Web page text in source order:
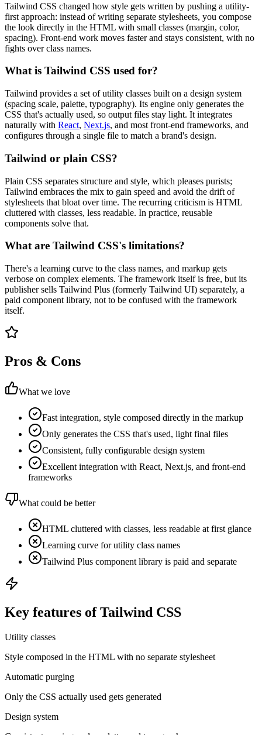
Tailwind CSS changed how style gets written by pushing a utility-
first approach: instead of writing separate stylesheets, you compose
the look directly in the HTML with small classes (margin, color,
spacing). Front-end work moves faster and stays consistent, with no
fights over class names.
What is Tailwind CSS used for?
Tailwind provides a set of utility classes built on a design system
(spacing scale, palette, typography). Its engine only generates the
CSS that's actually used, so output files stay light. It integrates
naturally with React, Next.js, and most front-end frameworks, and
configures through a single file to match a brand's design.
Tailwind or plain CSS?
Plain CSS separates structure and style, which pleases purists;
Tailwind embraces the mix to gain speed and avoid the drift of
stylesheets that bloat over time. The recurring criticism is HTML
cluttered with classes, less readable. In practice, reusable
components solve that.
What are Tailwind CSS's limitations?
There's a learning curve to the class names, and markup gets
verbose on complex elements. The framework itself is free, but its
publisher sells Tailwind Plus (formerly Tailwind UI) separately, a
paid component library, not to be confused with the framework
itself.
Pros & Cons
What we love
Fast integration, style composed directly in the markup
Only generates the CSS that's used, light final files
Consistent, fully configurable design system
Excellent integration with React, Next.js, and front-end
frameworks
What could be better
HTML cluttered with classes, less readable at first glance
Learning curve for utility class names
Tailwind Plus component library is paid and separate
Key features of Tailwind CSS
Utility classes
Style composed in the HTML with no separate stylesheet
Automatic purging
Only the CSS actually used gets generated
Design system